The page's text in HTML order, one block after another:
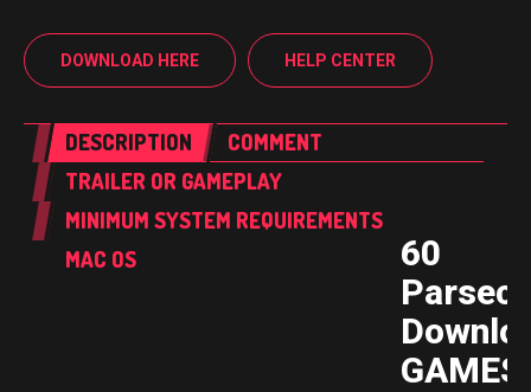
DOWNLOAD HERE HELP CENTER
DESCRIPTION
COMMENT
TRAILER OR GAMEPLAY
MINIMUM SYSTEM REQUIREMENTS
MAC OS
60